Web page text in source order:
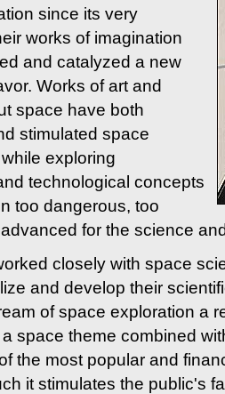
since its very
works of imagination
and catalyzed a new
Works of art and
space have both
stimulated space
exploring
technological concepts
too dangerous, too
for the science
closely with space
and develop their
of space exploration a
a space theme combined
the most popular and
it stimulates the public's